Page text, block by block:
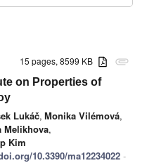
attachment
15 pages, 8599 KB
on Properties of
Lukáč, Monika Vilémová,
Melikhova,
Kim
10.3390/ma12234022 -